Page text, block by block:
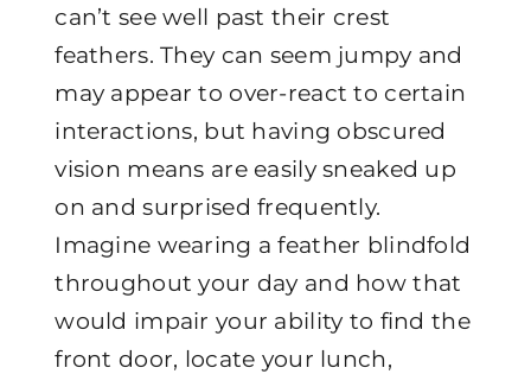
can’t see well past their crest
feathers. They can seem jumpy and
may appear to over-react to certain
interactions, but having obscured
vision means are easily sneaked up
on and surprised frequently.
Imagine wearing a feather blindfold
throughout your day and how that
would impair your ability to find the
front door, locate your lunch,